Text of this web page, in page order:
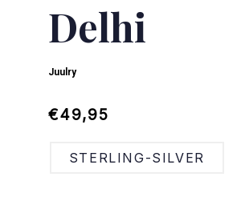
Delhi
Juulry
Regular
Sale
€49,95
STERLING-SILVER